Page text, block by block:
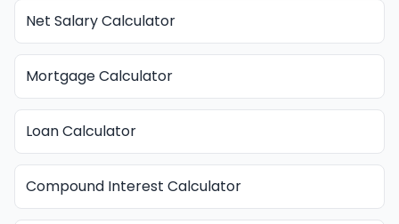
Net Salary Calculator
Mortgage Calculator
Loan Calculator
Compound Interest Calculator